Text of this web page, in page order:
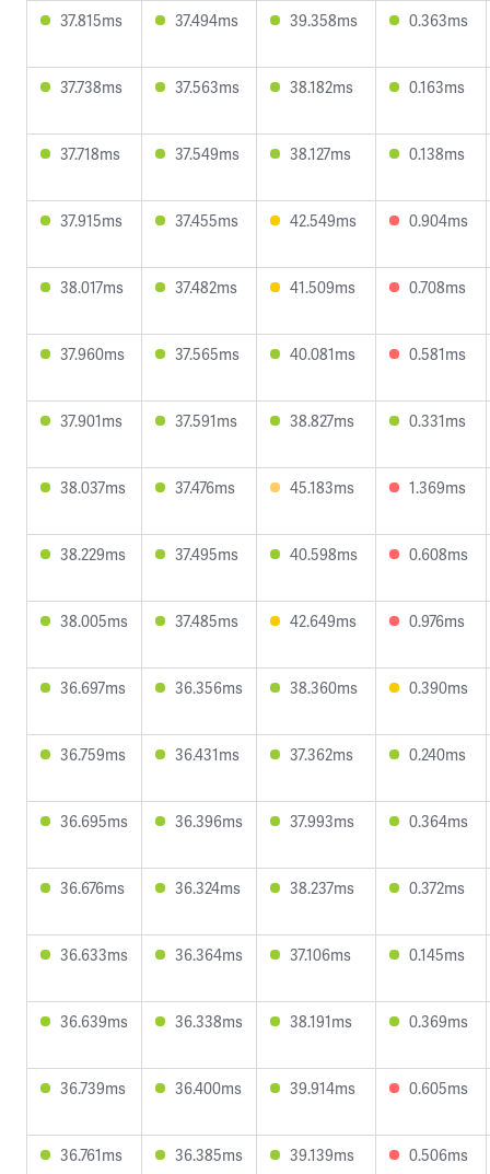
37.815ms 37.494ms 39.358ms 0.363ms
37.738ms 37.563ms 38.182ms 0.163ms
37.718ms 37.549ms 38.127ms 0.138ms
37.915ms 37.455ms 42.549ms 0.904ms
38.017ms 37.482ms 41.509ms 0.708ms
37.960ms 37.565ms 40.081ms 0.581ms
37.901ms 37.591ms 38.827ms 0.331ms
38.037ms 37.476ms 45.183ms 1.369ms
38.229ms 37.495ms 40.598ms 0.608ms
38.005ms 37.485ms 42.649ms 0.976ms
36.697ms 36.356ms 38.360ms 0.390ms
36.759ms 36.431ms 37.362ms 0.240ms
36.695ms 36.396ms 37.993ms 0.364ms
36.676ms 36.324ms 38.237ms 0.372ms
36.633ms 36.364ms 37.106ms 0.145ms
36.639ms 36.338ms 38.191ms 0.369ms
36.739ms 36.400ms 39.914ms 0.605ms
36.761ms 36.385ms 39.139ms 0.506ms